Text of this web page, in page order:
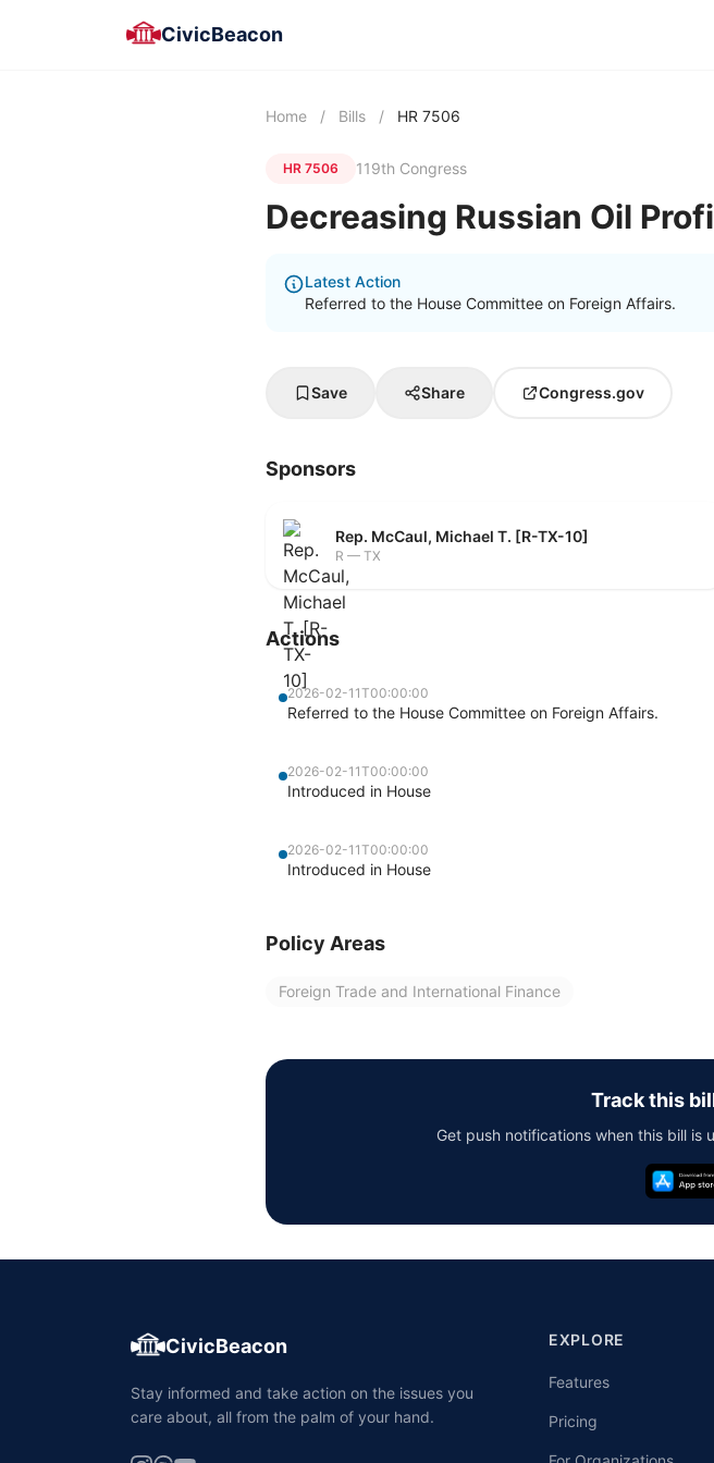
CivicBeacon
Home / Bills / HR 7506
HR 7506 119th Congress
Decreasing Russian Oil
Latest Action
Referred to the House Committee on Foreign Affairs.
Save Share Congress.gov
Sponsors
Rep. McCaul, Michael T. [R-TX-10]
R — TX
Actions
2026-02-11T00:00:00
Referred to the House Committee on Foreign Affairs.
2026-02-11T00:00:00
Introduced in House
2026-02-11T00:00:00
Introduced in House
Policy Areas
Foreign Trade and International Finance
Track this
Get push notifications when this bill
CivicBeacon
Stay informed and take action on the issues you
care about, all from the palm of your hand.
EXPLORE
Features
Pricing